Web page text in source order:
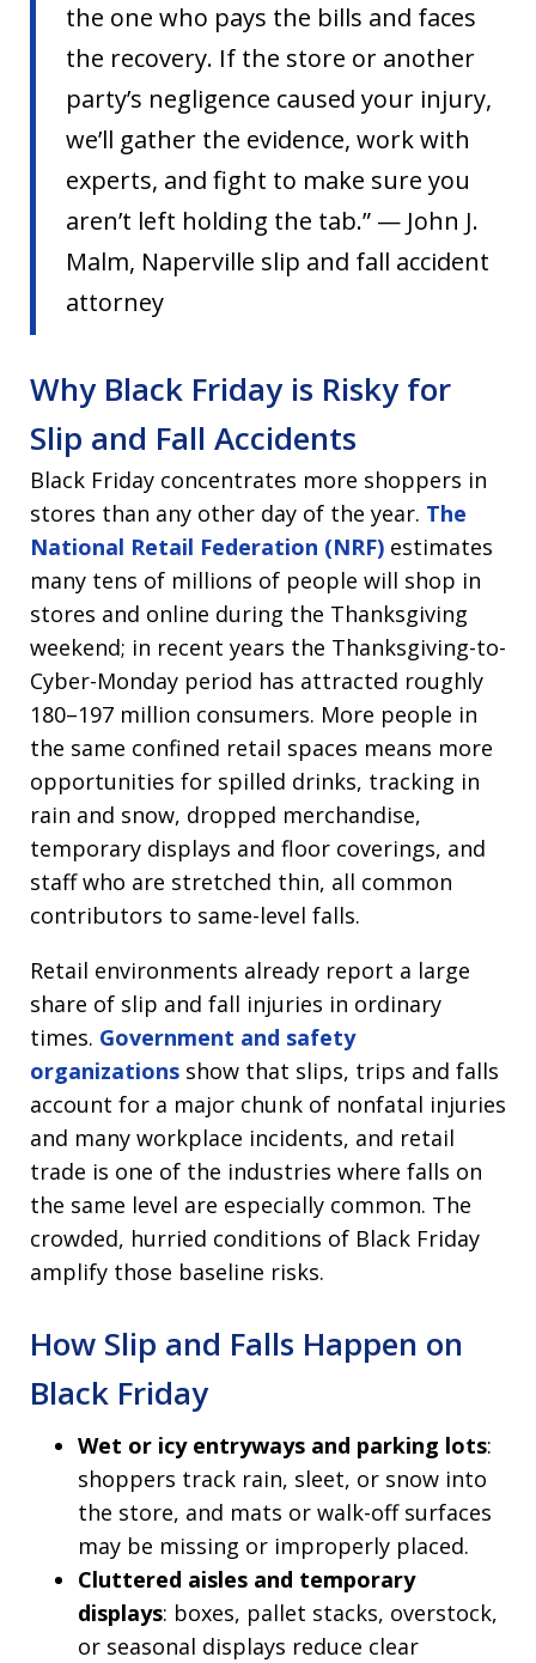
the one who pays the bills and faces
the recovery. If the store or another
party’s negligence caused your injury,
we’ll gather the evidence, work with
experts, and fight to make sure you
aren’t left holding the tab.” — John J.
Malm, Naperville slip and fall accident
attorney
Why Black Friday is Risky for
Slip and Fall Accidents
Black Friday concentrates more shoppers in
stores than any other day of the year. The
National Retail Federation (NRF) estimates
many tens of millions of people will shop in
stores and online during the Thanksgiving
weekend; in recent years the Thanksgiving-to-
Cyber-Monday period has attracted roughly
180–197 million consumers. More people in
the same confined retail spaces means more
opportunities for spilled drinks, tracking in
rain and snow, dropped merchandise,
temporary displays and floor coverings, and
staff who are stretched thin, all common
contributors to same-level falls.
Retail environments already report a large
share of slip and fall injuries in ordinary
times. Government and safety
organizations show that slips, trips and falls
account for a major chunk of nonfatal injuries
and many workplace incidents, and retail
trade is one of the industries where falls on
the same level are especially common. The
crowded, hurried conditions of Black Friday
amplify those baseline risks.
How Slip and Falls Happen on
Black Friday
Wet or icy entryways and parking lots:
shoppers track rain, sleet, or snow into
the store, and mats or walk-off surfaces
may be missing or improperly placed.
Cluttered aisles and temporary
displays: boxes, pallet stacks, overstock,
or seasonal displays reduce clear